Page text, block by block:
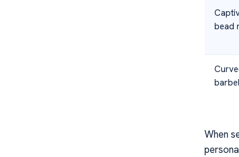
bead
When